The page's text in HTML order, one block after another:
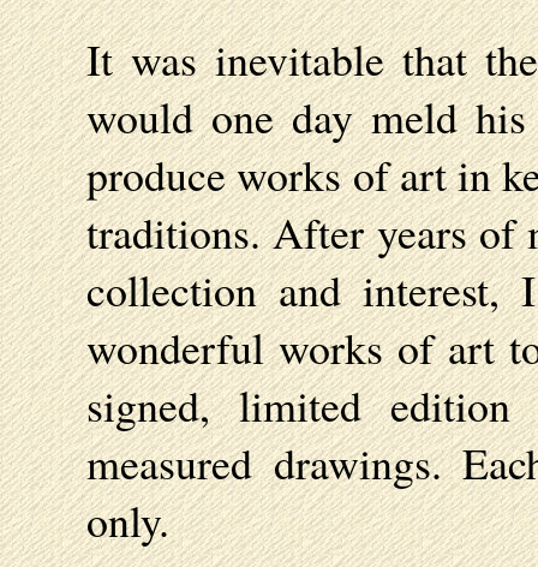
It was inevitable that
would one day meld
produce works of art in
traditions. After years of
collection and interest,
wonderful works of art
signed, limited
measured drawings.
only.